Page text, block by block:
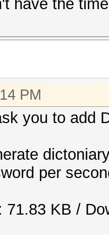
u32
u32
u32
u32
in[0];
in[1];
in[3];
s_te3,
have the
PM
you to add
per
71.83 KB /